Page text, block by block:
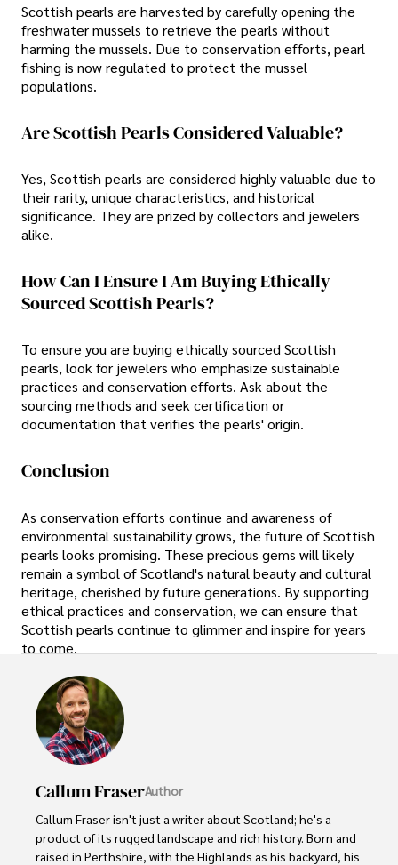
Scottish pearls are harvested by carefully opening the
freshwater mussels to retrieve the pearls without
harming the mussels. Due to conservation efforts, pearl
fishing is now regulated to protect the mussel
populations.
Are Scottish Pearls Considered Valuable?
Yes, Scottish pearls are considered highly valuable due to
their rarity, unique characteristics, and historical
significance. They are prized by collectors and jewelers
alike.
How Can I Ensure I Am Buying Ethically
Sourced Scottish Pearls?
To ensure you are buying ethically sourced Scottish
pearls, look for jewelers who emphasize sustainable
practices and conservation efforts. Ask about the
sourcing methods and seek certification or
documentation that verifies the pearls' origin.
Conclusion
As conservation efforts continue and awareness of
environmental sustainability grows, the future of Scottish
pearls looks promising. These precious gems will likely
remain a symbol of Scotland's natural beauty and cultural
heritage, cherished by future generations. By supporting
ethical practices and conservation, we can ensure that
Scottish pearls continue to glimmer and inspire for years
to come.
Callum FraserAuthor
Callum Fraser isn't just a writer about Scotland; he's a
product of its rugged landscape and rich history. Born and
raised in Perthshire, with the Highlands as his backyard, his